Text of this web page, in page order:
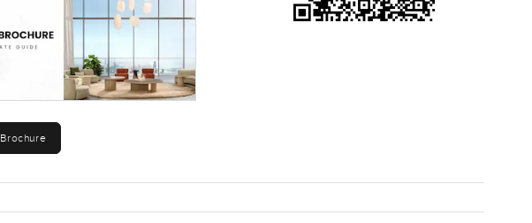
pretty far more than
out walking and just waving
or Dubai Mall. Schools and
location makes even daily
and words only tell you so
we really